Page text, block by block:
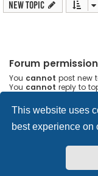
This website uses
best experience on
New Topic
Forum
You cannot post new
You cannot reply to
You cannot delete
Rasikas.org